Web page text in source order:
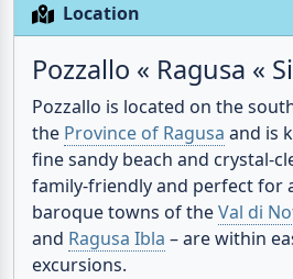
Location
Pozzallo « Ragusa «
Pozzallo is located on the
the Province of Ragusa and is
fine sandy beach and crystal-
family-friendly and perfect for
baroque towns of theVal di
and Ragusa Ibla – are within
excursions.